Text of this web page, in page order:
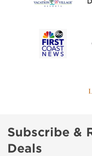
Subscribe &
Deals